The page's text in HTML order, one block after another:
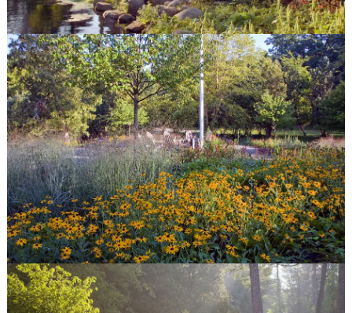
Outdoor Kitchens
Driveways
Pergolas and Arbors
Walkways
Water Features
Seat & Retaining Walls
Vegetable Gardens
Container Gardens
Garden Art
our work
Features
Portfolio
Gallery
Before & After
quick links
Contact
Blog
Latest Press